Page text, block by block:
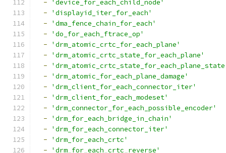
-
'device_for_each_child_node'
-
'displayid_iter_for_each'
-
'dma_fence_chain_for_each'
-
'do_for_each_ftrace_op'
-
'drm_atomic_crtc_for_each_plane'
-
'drm_atomic_crtc_state_for_each_plane'
-
-
'drm_atomic_for_each_plane_damage'
-
'drm_client_for_each_connector_iter'
-
'drm_client_for_each_modeset'
-
'drm_connector_for_each_possible_encoder'
-
'drm_for_each_bridge_in_chain'
-
'drm_for_each_connector_iter'
-
'drm_for_each_crtc'
-
'drm_for_each_crtc_reverse'